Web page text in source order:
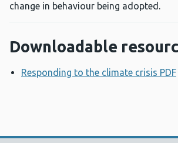
change in behaviour being adopted.
Downloadable
Responding to the climate crisis PDF